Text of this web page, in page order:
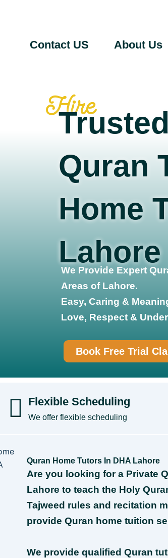
Contact US About Us
Hire
Quran
Home
Lahore
We Provide Expert
Areas of Lahore.
Easy, Caring &
Love, Respect &
Book Free Trial
Flexible Scheduling
We offer flexible scheduling
Quran Home Tutors In DHA Lahore
Are you looking for a Private
Lahore to teach the Holy
Tajweed rules and recitation
provide Quran home tuition
We provide qualified Quran